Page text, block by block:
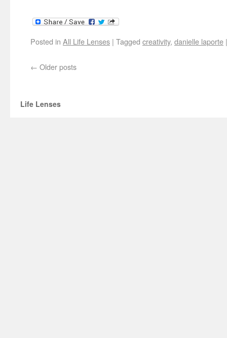
Posted in All Life Lenses | Tagged creativity, danielle laporte |
← Older posts
Life Lenses